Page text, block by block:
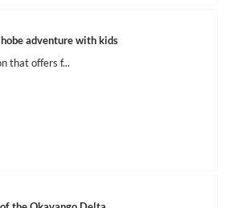
adventure with kids
that offers f...